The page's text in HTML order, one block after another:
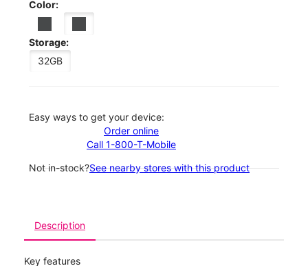
Color:
Storage:
32GB
Easy ways to get your device:
Order online
Call 1-800-T-Mobile
Not in-stock?See nearby stores with this product
Description
Key features